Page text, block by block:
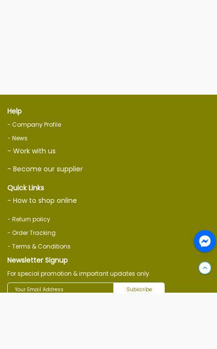
Help
- Company Profile
- News
- Work with us
- Become our supplier
Quick Links
- How to shop online
- Return policy
- Order Tracking
- Terms & Conditions
Newsletter Signup
For special promotion & important updates only.
Subscribe